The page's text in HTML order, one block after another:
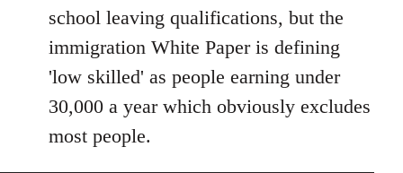
school leaving qualifications, but the
immigration White Paper is defining
'low skilled' as people earning under
30,000 a year which obviously excludes
most people.